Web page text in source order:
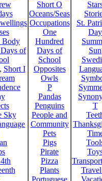
Body
of
Short I
Sky
Short O
Oceans/Seas
Occupations
One
Hundred
Days of
School
Opposites
Owls
P
Pandas
Penguins
People and
Community
Pets
Pigs
Pirate
Pizza
Plants
Portuguese
St.
Day
Sun
T